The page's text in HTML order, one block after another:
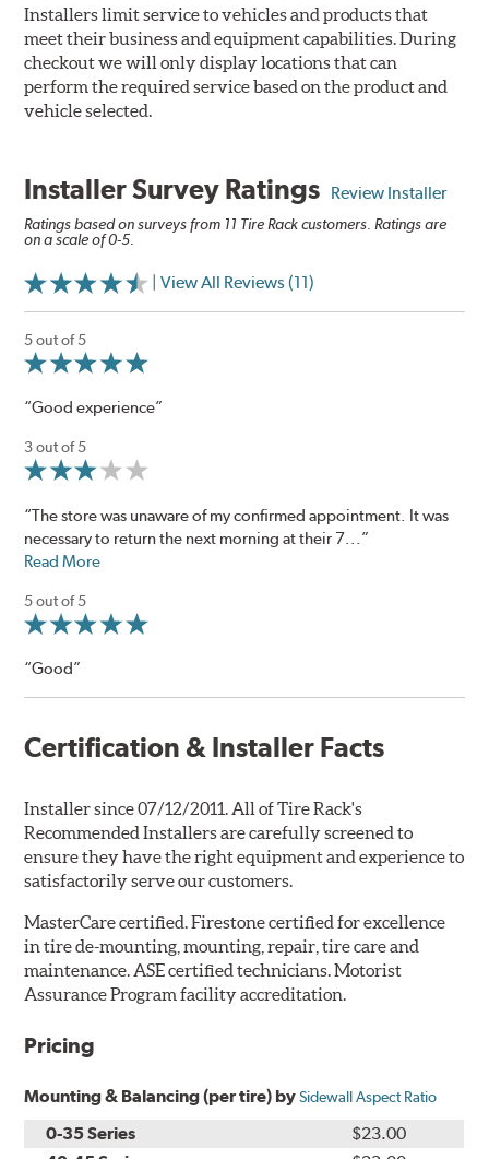
Installers limit service to vehicles and products that
meet their business and equipment capabilities. During
checkout we will only display locations that can
perform the required service based on the product and
vehicle selected.
Installer Survey Ratings Review Installer
Ratings based on surveys from 11 Tire Rack customers. Ratings are
on a scale of 0-5.
| View All Reviews (11)
5 out of 5
“Good experience”
3 out of 5
“The store was unaware of my confirmed appointment. It was
necessary to return the next morning at their 7...”
Read More
5 out of 5
“Good”
Certification & Installer Facts
Installer since 07/12/2011. All of Tire Rack's
Recommended Installers are carefully screened to
ensure they have the right equipment and experience to
satisfactorily serve our customers.
MasterCare certified. Firestone certified for excellence
in tire de-mounting, mounting, repair, tire care and
maintenance. ASE certified technicians. Motorist
Assurance Program facility accreditation.
Pricing
Mounting & Balancing (per tire) bySidewall Aspect Ratio
0-35 Series
$23.00